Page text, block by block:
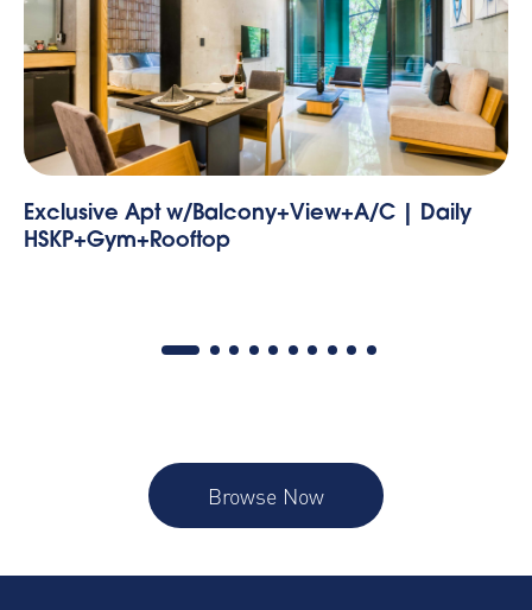
| Daily
Condesa, Benjamin Franklin 175 - 54 |
Bedroom
Browse Now